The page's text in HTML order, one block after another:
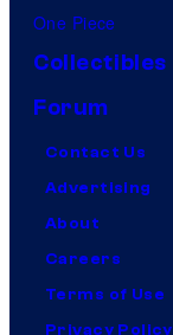
One Piece
Collectibles
Forum
Contact Us
Advertising
About
Careers
Terms of Use
Privacy Policy